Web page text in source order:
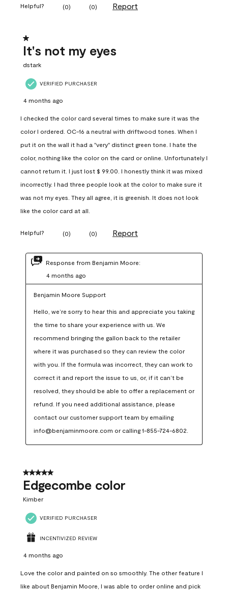
Helpful? (0) (0) Report
1 out of 5 stars.
It's not my eyes
dstark
VERIFIED PURCHASER
4 months ago
I checked the color card several times to make sure it was the
color I ordered. OC-16 a neutral with driftwood tones. When I
put it on the wall it had a "very" distinct green tone. I hate the
color, nothing like the color on the card or online. Unfortunately I
cannot return it. I just lost $ 99.00. I honestly think it was mixed
incorrectly. I had three people look at the color to make sure it
was not my eyes. They all agree, it is greenish. It does not look
like the color card at all.
Helpful? (0) (0) Report
Response from Benjamin Moore:
4 months ago
Benjamin Moore Support
Hello, we’re sorry to hear this and appreciate you taking
the time to share your experience with us. We
recommend bringing the gallon back to the retailer
where it was purchased so they can review the color
with you. If the formula was incorrect, they can work to
correct it and report the issue to us, or, if it can’t be
resolved, they should be able to offer a replacement or
refund. If you need additional assistance, please
contact our customer support team by emailing
info@benjaminmoore.com or calling 1-855-724-6802.
5 out of 5 stars.
Edgecombe color
Kimber
VERIFIED PURCHASER
INCENTIVIZED REVIEW
4 months ago
Love the color and painted on so smoothly. The other feature I
like about Benjamin Moore, I was able to order online and pick